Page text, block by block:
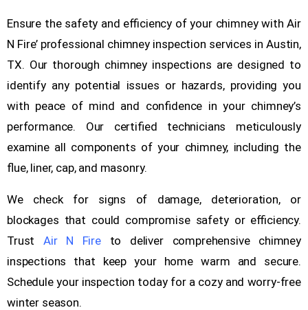
Ensure the safety and efficiency of your chimney with Air
N Fire’ professional chimney inspection services in Austin,
TX. Our thorough chimney inspections are designed to
identify any potential issues or hazards, providing you
with peace of mind and confidence in your chimney’s
performance. Our certified technicians meticulously
examine all components of your chimney, including the
flue, liner, cap, and masonry.
We check for signs of damage, deterioration, or
blockages that could compromise safety or efficiency.
Trust Air N Fireto deliver comprehensive chimney
inspections that keep your home warm and secure.
Schedule your inspection today for a cozy and worry-free
winter season.